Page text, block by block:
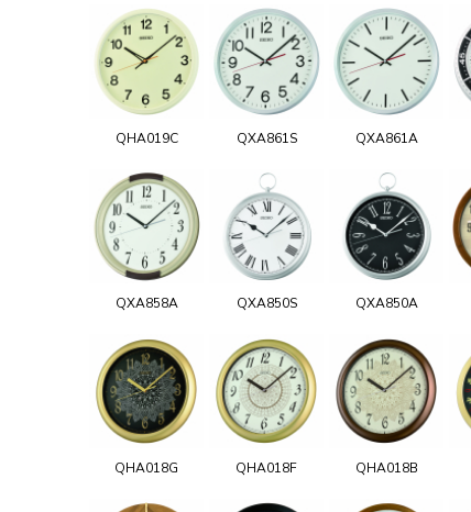
QHA019C QXA861S QXA861A
QXA858A QXA850S QXA850A
QHA018G QHA018F QHA018B